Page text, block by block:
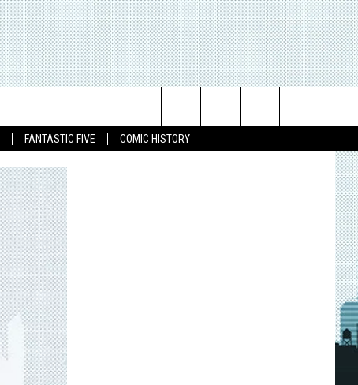
FANTASTIC FIVE COMIC HISTORY
Search